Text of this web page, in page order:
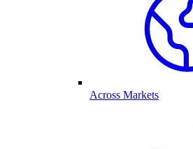
Across Markets